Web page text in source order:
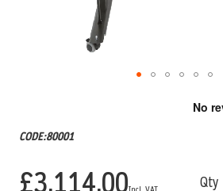
CODE:80001
£3,114.00 Qty
beginning
the